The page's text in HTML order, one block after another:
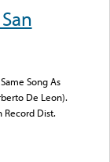
Song As
De Leon).
Record Dist.